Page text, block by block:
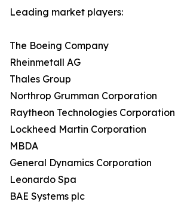
Leading market players:
The Boeing Company
Rheinmetall AG
Thales Group
Northrop Grumman Corporation
Raytheon Technologies Corporation
Lockheed Martin Corporation
MBDA
General Dynamics Corporation
Leonardo Spa
BAE Systems plc